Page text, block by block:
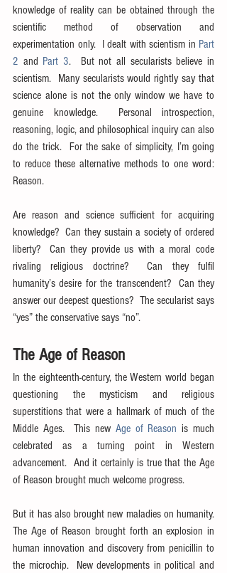
knowledge of reality can be obtained through the
scientific method of observation and
experimentation only.  I dealt with scientism in Part
2 and Part 3.  But not all secularists believe in
scientism.  Many secularists would rightly say that
science alone is not the only window we have to
genuine knowledge.  Personal introspection,
reasoning, logic, and philosophical inquiry can also
do the trick.  For the sake of simplicity, I’m going
to reduce these alternative methods to one word:
Reason.
Are reason and science sufficient for acquiring
knowledge?  Can they sustain a society of ordered
liberty?  Can they provide us with a moral code
rivaling religious doctrine?  Can they fulfil
humanity’s desire for the transcendent?  Can they
answer our deepest questions?  The secularist says
“yes” the conservative says “no”.
The Age of Reason
In the eighteenth-century, the Western world began
questioning the mysticism and religious
superstitions that were a hallmark of much of the
Middle Ages.  This new Age of Reason is much
celebrated as a turning point in Western
advancement.  And it certainly is true that the Age
of Reason brought much welcome progress.
But it has also brought new maladies on humanity.
The Age of Reason brought forth an explosion in
human innovation and discovery from penicillin to
the microchip.  New developments in political and